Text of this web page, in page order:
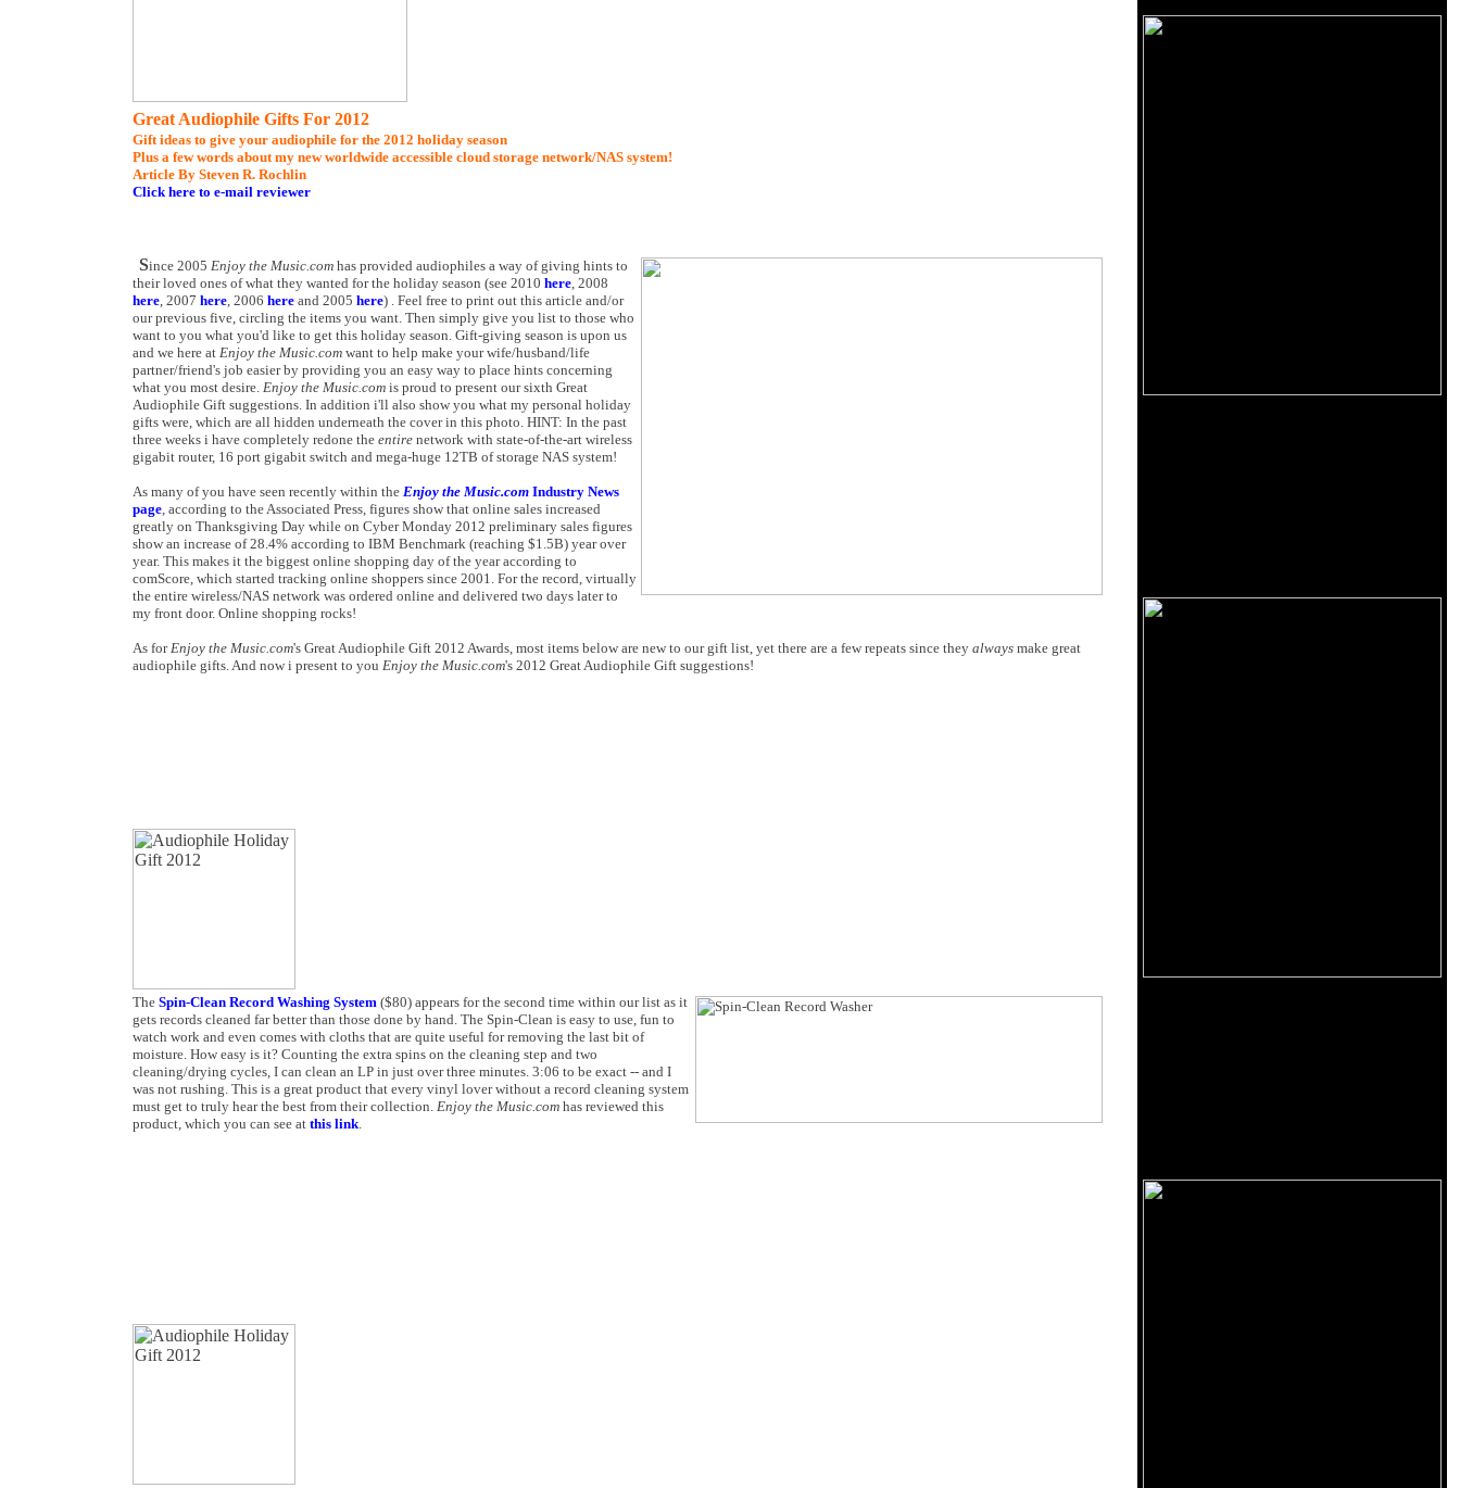
Great Audiophile Gifts For 2012
Gift ideas to give your audiophile for the 2012 holiday season
Plus a few words about my new worldwide accessible cloud storage network/NAS system!
Article By Steven R. Rochlin
Click here to e-mail reviewer
Since 2005 Enjoy the Music.com has provided audiophiles a way of giving hints to
their loved ones of what they wanted for the holiday season (see 2010 here, 2008
here, 2007 here, 2006 here and 2005 here) . Feel free to print out this article and/or
our previous five, circling the items you want. Then simply give you list to those who
want to you what you'd like to get this holiday season. Gift-giving season is upon us
and we here at Enjoy the Music.com want to help make your wife/husband/life
partner/friend's job easier by providing you an easy way to place hints concerning
what you most desire. Enjoy the Music.com is proud to present our sixth Great
Audiophile Gift suggestions. In addition i'll also show you what my personal holiday
gifts were, which are all hidden underneath the cover in this photo. HINT: In the past
three weeks i have completely redone the entire network with state-of-the-art wireless
gigabit router, 16 port gigabit switch and mega-huge 12TB of storage NAS system!
As many of you have seen recently within the Enjoy the Music.com Industry News
page, according to the Associated Press, figures show that online sales increased
greatly on Thanksgiving Day while on Cyber Monday 2012 preliminary sales figures
show an increase of 28.4% according to IBM Benchmark (reaching $1.5B) year over
year. This makes it the biggest online shopping day of the year according to
comScore, which started tracking online shoppers since 2001. For the record, virtually
the entire wireless/NAS network was ordered online and delivered two days later to
my front door. Online shopping rocks!
As forEnjoy the Music.com's Great Audiophile Gift 2012 Awards, most items below are new to our gift list, yet there are a few repeats since they always make great
audiophile gifts. And now i present to you Enjoy the Music.com's 2012 Great Audiophile Gift suggestions!
The Spin-Clean Record Washing System ($80) appears for the second time within our list as it
gets records cleaned far better than those done by hand. The Spin-Clean is easy to use, fun to
watch work and even comes with cloths that are quite useful for removing the last bit of
moisture. How easy is it? Counting the extra spins on the cleaning step and two
cleaning/drying cycles, I can clean an LP in just over three minutes. 3:06 to be exact -- and I
was not rushing. This is a great product that every vinyl lover without a record cleaning system
must get to truly hear the best from their collection. Enjoy the Music.com has reviewed this
product, which you can see at this link.